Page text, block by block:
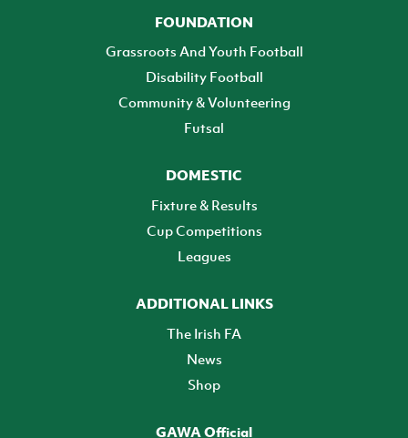
FOUNDATION
Grassroots And Youth Football
Disability Football
Community & Volunteering
Futsal
DOMESTIC
Fixture & Results
Cup Competitions
Leagues
ADDITIONAL LINKS
The Irish FA
News
Shop
GAWA Official